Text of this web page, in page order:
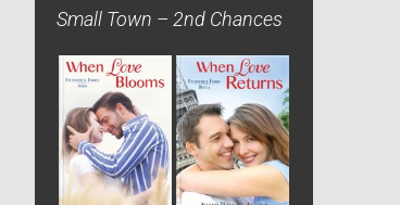
Small Town – 2nd Chances